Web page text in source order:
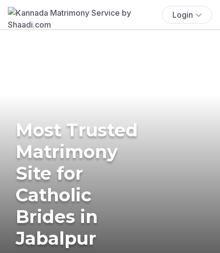
Login
Most Trusted
Matrimony
Site for
Catholic
Brides in
Jabalpur